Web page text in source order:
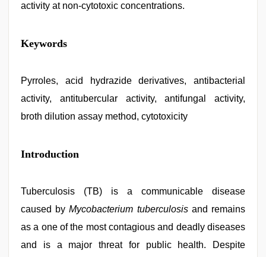
activity at non-cytotoxic concentrations.
sex
video
xxx
video,
desi
mallu
Indo
sex
video,
english
Keywords
Pyrroles, acid hydrazide derivatives, antibacterial
activity, antitubercular activity, antifungal activity,
broth dilution assay method, cytotoxicity
Introduction
Tuberculosis (TB) is a communicable disease
caused byMycobacterium tuberculosisand remains
as a one of the most contagious and deadly diseases
and is a major threat for public health. Despite